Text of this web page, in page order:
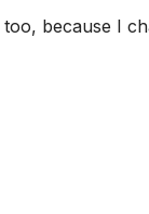
because I